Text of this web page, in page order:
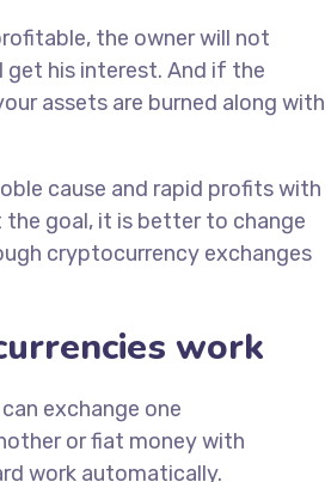
the owner will not
get his interest. And if the
assets are burned along with
cause and rapid profits with
goal, it is better to change
cryptocurrency exchanges
work
exchange one
or fiat money with
work automatically.